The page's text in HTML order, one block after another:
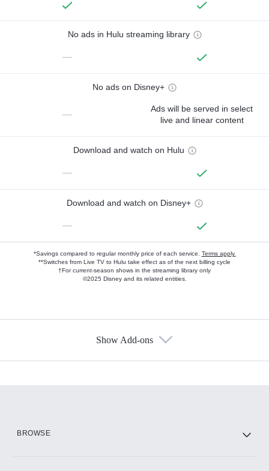
No ads in Hulu streaming library
—
No ads on Disney+
—
Ads will be served in select
live and linear content
Download and watch on Hulu
—
Download and watch on Disney+
—
*Savings compared to regular monthly price of each service. Terms apply.
**Switches from Live TV to Hulu take effect as of the next billing cycle
†For current-season shows in the streaming library only
©2025 Disney and its related entities.
Show Add-ons
BROWSE